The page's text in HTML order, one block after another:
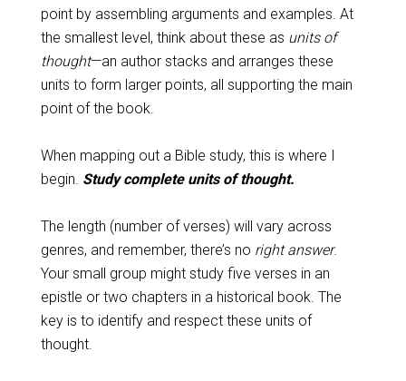
point by assembling arguments and examples. At
the smallest level, think about these as units of
thought—an author stacks and arranges these
units to form larger points, all supporting the main
point of the book.
When mapping out a Bible study, this is where I
begin. Study complete units of thought.
The length (number of verses) will vary across
genres, and remember, there’s no right answer.
Your small group might study five verses in an
epistle or two chapters in a historical book. The
key is to identify and respect these units of
thought.